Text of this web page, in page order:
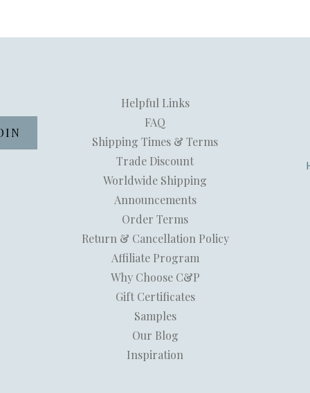
Helpful Links
FAQ
Shipping Times & Terms
Trade Discount
Worldwide Shipping
Announcements
Order Terms
Return & Cancellation Policy
Affiliate Program
Why Choose C&P
Gift Certificates
Samples
Our Blog
Inspiration